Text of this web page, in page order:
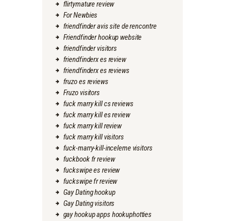
flirtymature review
For Newbies
friendfinder avis site de rencontre
Friendfinder hookup website
friendfinder visitors
friendfinderx es review
friendfinderx es reviews
fruzo es reviews
Fruzo visitors
fuck marry kill cs reviews
fuck marry kill es review
fuck marry kill review
fuck marry kill visitors
fuck-marry-kill-inceleme visitors
fuckbook fr review
fuckswipe es review
fuckswipe fr review
Gay Dating hookup
Gay Dating visitors
gay hookup apps hookuphotties